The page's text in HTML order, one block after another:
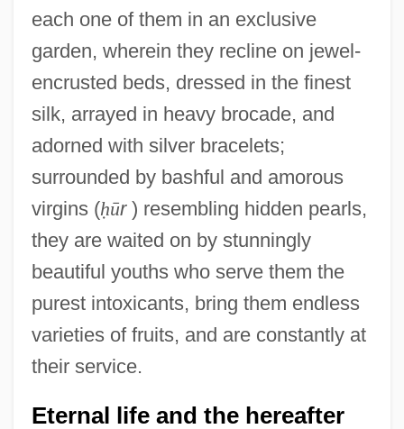
each one of them in an exclusive
garden, wherein they recline on jewel-
encrusted beds, dressed in the finest
silk, arrayed in heavy brocade, and
adorned with silver bracelets;
surrounded by bashful and amorous
virgins (ḥūr) resembling hidden pearls,
they are waited on by stunningly
beautiful youths who serve them the
purest intoxicants, bring them endless
varieties of fruits, and are constantly at
their service.
Eternal life and the hereafter